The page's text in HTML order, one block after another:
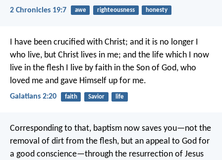
2 Chronicles 19:7 awe righteousness honesty
I have been crucified with Christ; and it is no longer I
who live, but Christ lives in me; and the life which I now
live in the flesh I live by faith in the Son of God, who
loved me and gave Himself up for me.
Galatians 2:20 faith Savior life
Corresponding to that, baptism now saves you—not the
removal of dirt from the flesh, but an appeal to God for
a good conscience—through the resurrection of Jesus